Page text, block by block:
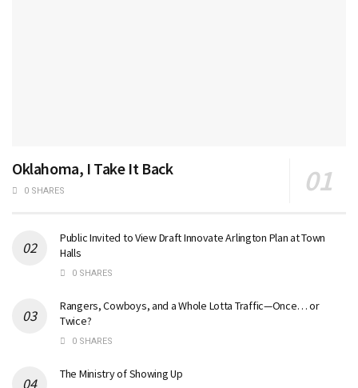
Oklahoma, I Take It Back
0 SHARES
Public Invited to View Draft Innovate Arlington Plan at Town
Halls
0 SHARES
Rangers, Cowboys, and a Whole Lotta Traffic—Once… or
Twice?
0 SHARES
The Ministry of Showing Up